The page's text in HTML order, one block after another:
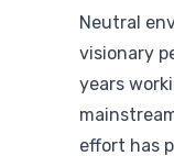
Neutral
visionary
years
effort has